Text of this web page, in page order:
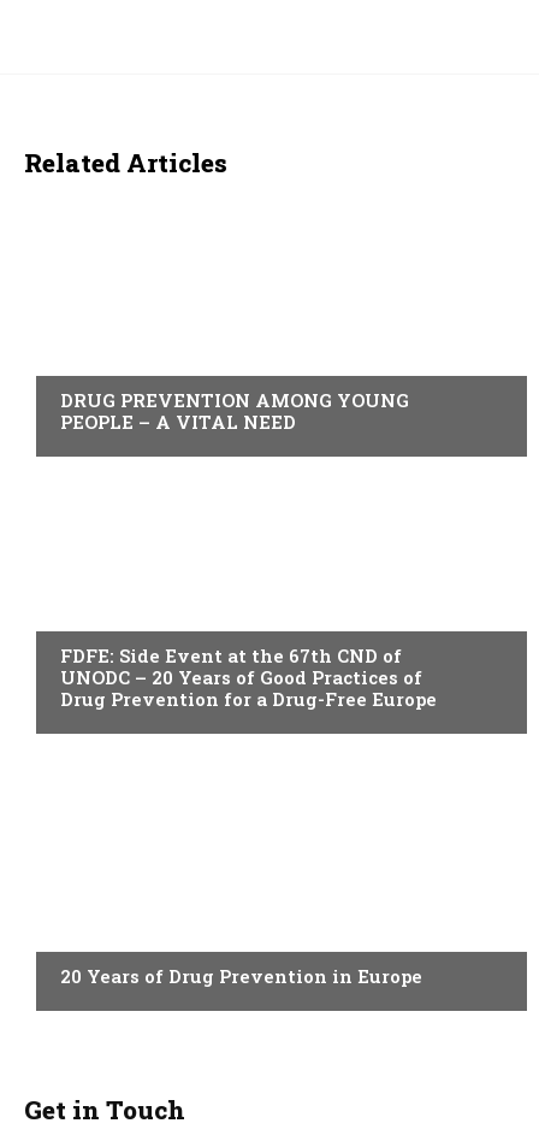
Related Articles
DRUG PREVENTION AMONG YOUNG
PEOPLE – A VITAL NEED
FDFE: Side Event at the 67th CND of
UNODC – 20 Years of Good Practices of
Drug Prevention for a Drug-Free Europe
20 Years of Drug Prevention in Europe
Get in Touch